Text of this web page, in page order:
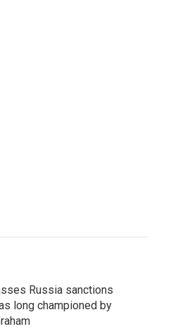
Russia sanctions
long championed by